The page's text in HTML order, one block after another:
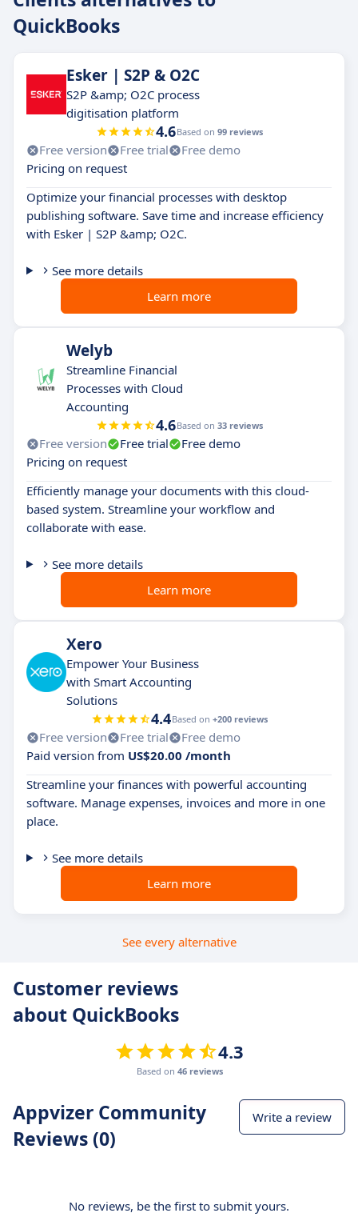
QuickBooks
Esker | S2P & O2C
S2P &amp; O2C process
digitisation platform
4.6Based on 99 reviews
Free version Free trial
Free demo
Pricing on request
Optimize your financial processes with desktop
publishing software. Save time and increase efficiency
with Esker | S2P &amp; O2C.
See more details
Learn more
Welyb
Streamline Financial
Processes with Cloud
Accounting
4.6Based on 33 reviews
Free version Free trial
Free demo
Pricing on request
Efficiently manage your documents with this cloud-
based system. Streamline your workflow and
collaborate with ease.
See more details
Learn more
Xero
Empower Your Business
with Smart Accounting
Solutions
4.4Based on +200 reviews
Free version Free trial
Free demo
Paid version from US$20.00 /month
Streamline your finances with powerful accounting
software. Manage expenses, invoices and more in one
place.
See more details
Learn more
See every alternative
Customer reviews
about QuickBooks
4.3
Based on 46 reviews
Appvizer Community
Reviews (0)
Write a review
No reviews, be the first to submit yours.